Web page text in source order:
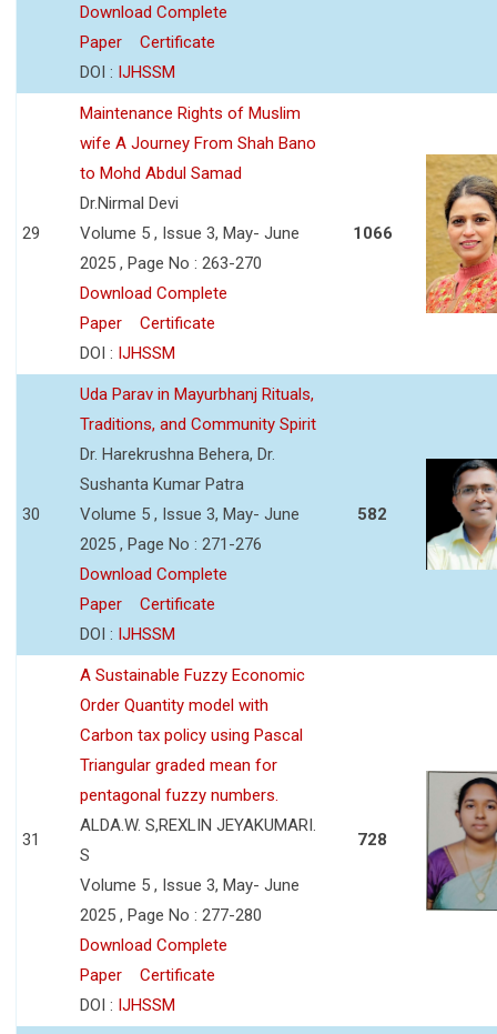
Download Complete
Paper
Certificate
DOI : IJHSSM
29
Maintenance Rights of Muslim
wife A Journey From Shah Bano
to Mohd Abdul Samad
Dr.Nirmal Devi
Volume 5 , Issue 3, May- June
2025 , Page No : 263-270
Download Complete
Paper
Certificate
DOI : IJHSSM
1066
30
Uda Parav in Mayurbhanj Rituals,
Traditions, and Community Spirit
Dr. Harekrushna Behera, Dr.
Sushanta Kumar Patra
Volume 5 , Issue 3, May- June
2025 , Page No : 271-276
Download Complete
Paper
Certificate
DOI : IJHSSM
582
31
A Sustainable Fuzzy Economic
Order Quantity model with
Carbon tax policy using Pascal
Triangular graded mean for
pentagonal fuzzy numbers.
ALDA.W. S,REXLIN JEYAKUMARI.
S
Volume 5 , Issue 3, May- June
2025 , Page No : 277-280
Download Complete
Paper
Certificate
DOI : IJHSSM
728